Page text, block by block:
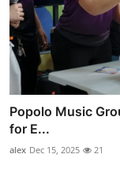
Popolo Music
for E...
alex Dec 15, 2025 21